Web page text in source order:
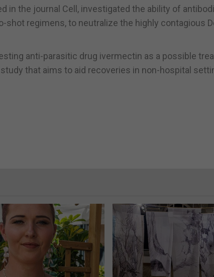
in the journal Cell, investigated the ability of
regimens, to neutralize the highly contagious
anti-parasitic drug ivermectin as a possible
that aims to aid recoveries in non-hospital